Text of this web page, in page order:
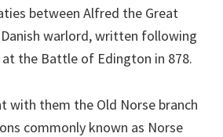
between Alfred the Great
warlord, written following
at the Battle of Edington in 878.
with them the Old Norse branch
commonly known as Norse